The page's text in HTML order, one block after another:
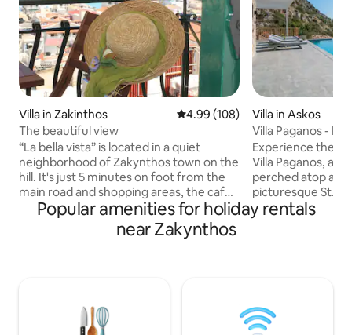
Villa in Zakinthos 4.99 out of 5 average rating,
4.99 (108)
The beautiful view
“La bella vista” is located in a quiet
neighborhood of Zakynthos town on the
hill. It's just 5 minutes on foot from the
main road and shopping areas, the cafes
and the sights. Easy access on foot to
the port and the bus station from where
you can visit the rest of the island!
the tranquility of the area will make your
holidays unforgettable.
Villa in Askos
Villa Paganos -
Experience the
Villa Paganos, a
perched atop a
picturesque St.
yourself in the
this private
seeking
nearby bars and
Popular amenities for holiday rentals
near Zakynthos